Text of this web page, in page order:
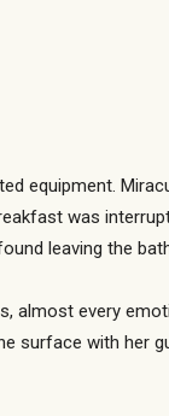
equipment.
was
leaving the
almost every
surface with her